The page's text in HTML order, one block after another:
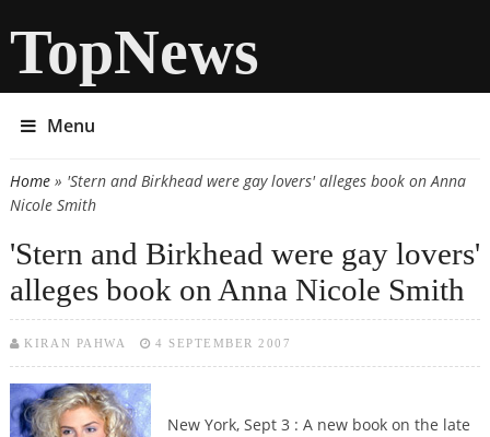
TopNews
Menu
You are here
Home» 'Stern and Birkhead were gay lovers' alleges book on Anna
Nicole Smith
'Stern and Birkhead were gay lovers'
alleges book on Anna Nicole Smith
KIRAN PAHWA 4 SEPTEMBER 2007
New York, Sept 3 : A new book on the late